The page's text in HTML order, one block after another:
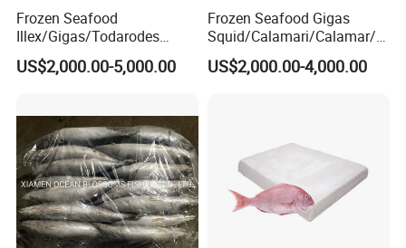
Frozen Seafood
Illex/Gigas/Todarodes
Squid/Calamari/Calamar/P
ota/Sotong Tube
US$2,000.00-5,000.00
Frozen Seafood Gigas
Squid/Calamari/Calamar/P
ota/Sotong Tentacle
US$2,000.00-4,000.00